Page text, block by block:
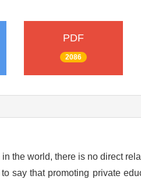
PDF
2086
the world, there is no direct
say that promoting private